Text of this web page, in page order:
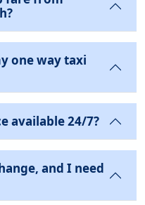
one way taxi
available 24/7?
and I need